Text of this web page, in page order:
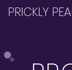
PRICKLY